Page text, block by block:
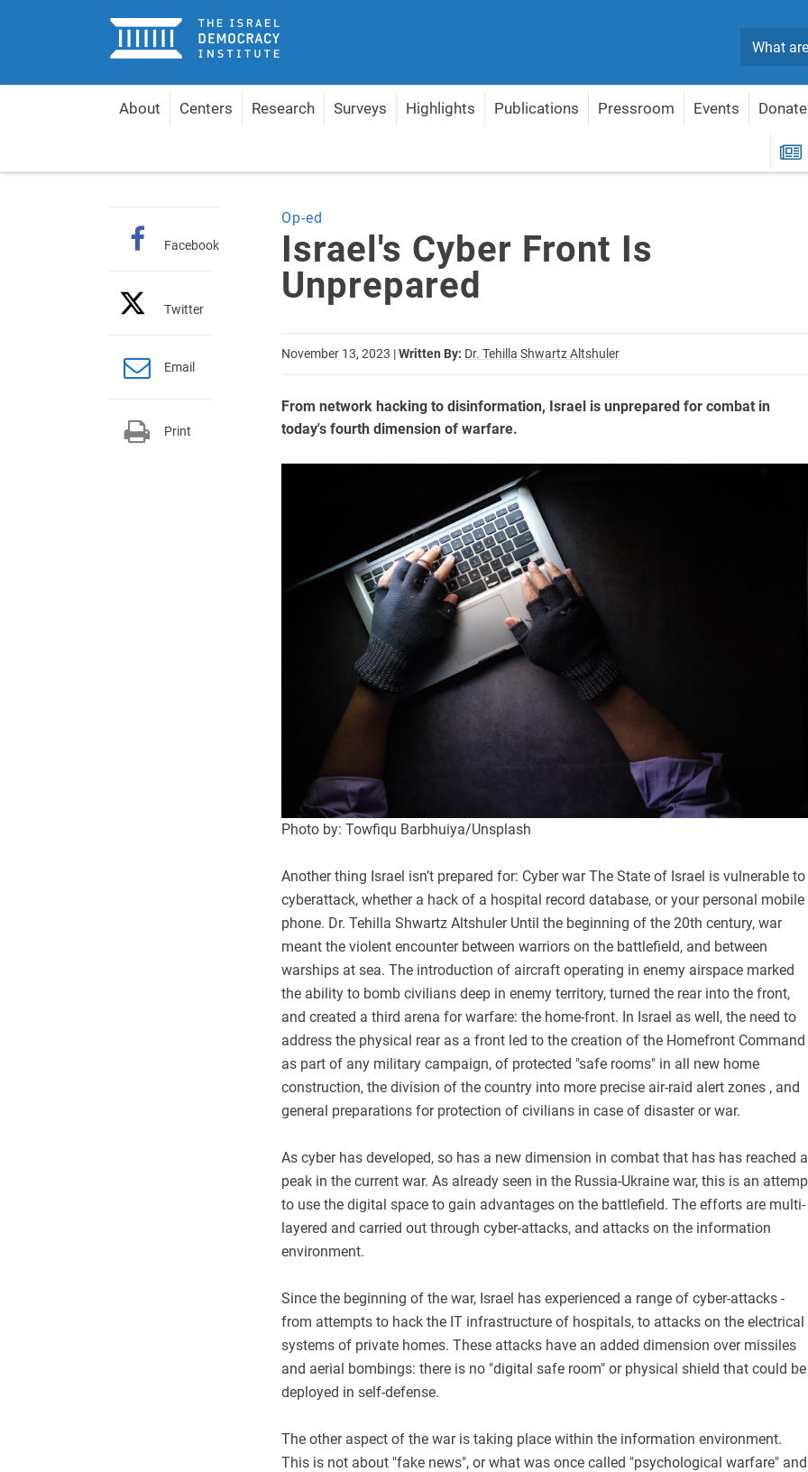
Home
About Centers Research Surveys Highlights Publications Pressroom Events Donate
Op-ed
Israel's Cyber Front Is
Unprepared
November 13, 2023 |Written By: Dr. Tehilla Shwartz Altshuler
From network hacking to disinformation, Israel is unprepared for combat in
today's fourth dimension of warfare.
Photo by: Towfiqu Barbhuiya/Unsplash
Another thing Israel isn’t prepared for: Cyber war The State of Israel is vulnerable to
cyberattack, whether a hack of a hospital record database, or your personal mobile
phone. Dr. Tehilla Shwartz Altshuler Until the beginning of the 20th century, war
meant the violent encounter between warriors on the battlefield, and between
warships at sea. The introduction of aircraft operating in enemy airspace marked
the ability to bomb civilians deep in enemy territory, turned the rear into the front,
and created a third arena for warfare: the home-front. In Israel as well, the need to
address the physical rear as a front led to the creation of the Homefront Command
as part of any military campaign, of protected "safe rooms" in all new home
construction, the division of the country into more precise air-raid alert zones , and
general preparations for protection of civilians in case of disaster or war.
As cyber has developed, so has a new dimension in combat that has has reached a
peak in the current war. As already seen in the Russia-Ukraine war, this is an
to use the digital space to gain advantages on the battlefield. The efforts are multi-
layered and carried out through cyber-attacks, and attacks on the information
environment.
Since the beginning of the war, Israel has experienced a range of cyber-attacks -
from attempts to hack the IT infrastructure of hospitals, to attacks on the electrical
systems of private homes. These attacks have an added dimension over missiles
and aerial bombings: there is no "digital safe room" or physical shield that could be
deployed in self-defense.
The other aspect of the war is taking place within the information environment.
This is not about "fake news", or what was once called "psychological warfare" and
Facebook
Twitter
Email
Print